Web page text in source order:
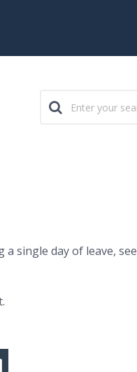
single day of leave, see